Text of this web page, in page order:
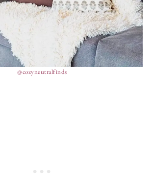
@cozyneutralfinds